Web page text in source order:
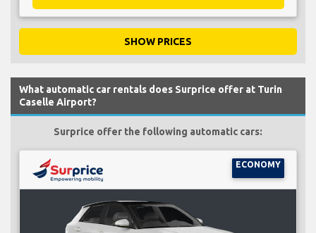
SHOW PRICES
What automatic car rentals does Surprice offer at Turin
Caselle Airport?
Surprice offer the following automatic cars:
ECONOMY